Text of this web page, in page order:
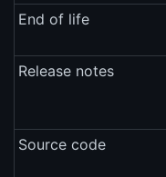
End of life
Release notes
Source code